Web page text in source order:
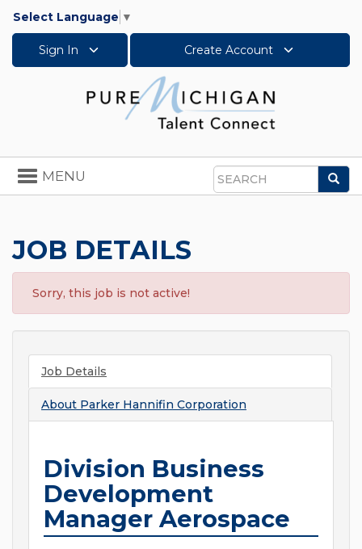
Select Language ▼
Sign In Create Account
Search
Toggle
navigation
MENU
JOB DETAILS
Sorry, this job is not active!
Job Details
About Parker Hannifin Corporation
Division Business
Development
Manager Aerospace